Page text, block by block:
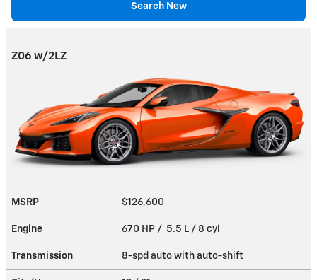
Search New
Z06 w/2LZ
MSRP $126,600
Engine 670 HP / 5.5 L / 8 cyl
Transmission 8-spd auto with auto-shift